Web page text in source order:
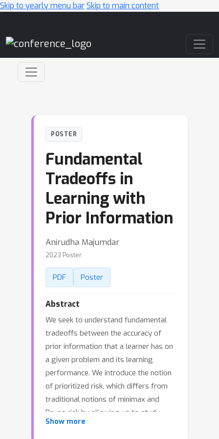
Skip to yearly menu barSkip to main content
POSTER
Fundamental
Tradeoffs in
Learning with
Prior Information
Anirudha Majumdar
2023 Poster
PDF Poster
Abstract
We seek to understand fundamental
tradeoffs between the accuracy of
prior information that a learner has on
a given problem and its learning
performance. We introduce the notion
of prioritized risk, which differs from
traditional notions of minimax and
Bayes risk by allowing us to study
such fundamental tradeoffs in settings
Show more